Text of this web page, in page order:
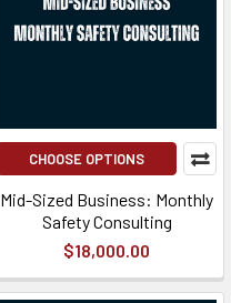
CHOOSE OPTIONS
Mid-Sized Business: Monthly
Safety Consulting
$18,000.00